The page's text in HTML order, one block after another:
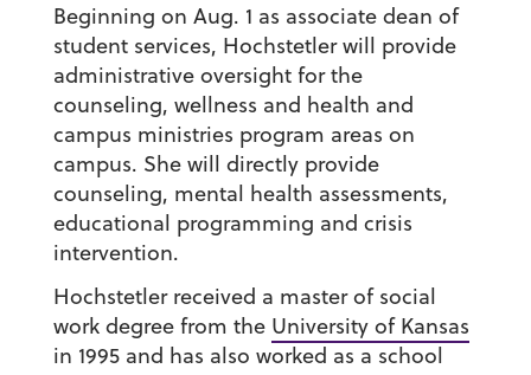
Beginning on Aug. 1 as associate dean of
student services, Hochstetler will provide
administrative oversight for the
counseling, wellness and health and
campus ministries program areas on
campus. She will directly provide
counseling, mental health assessments,
educational programming and crisis
intervention.
Hochstetler received a master of social
work degree from the University of Kansas
in 1995 and has also worked as a school